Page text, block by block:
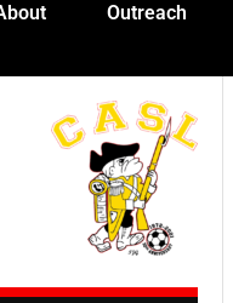
Outreach